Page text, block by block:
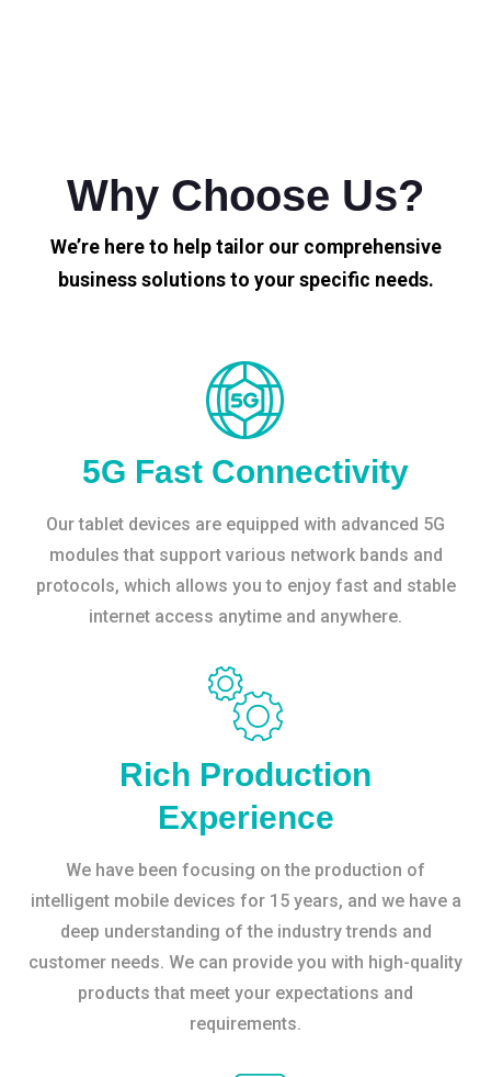
Why Choose Us?
We’re here to help tailor our comprehensive
business solutions to your specific needs.
5G Fast Connectivity
Our tablet devices are equipped with advanced 5G
modules that support various network bands and
protocols, which allows you to enjoy fast and stable
internet access anytime and anywhere.
Rich Production
Experience
We have been focusing on the production of
intelligent mobile devices for 15 years, and we have a
deep understanding of the industry trends and
customer needs. We can provide you with high-quality
products that meet your expectations and
requirements.